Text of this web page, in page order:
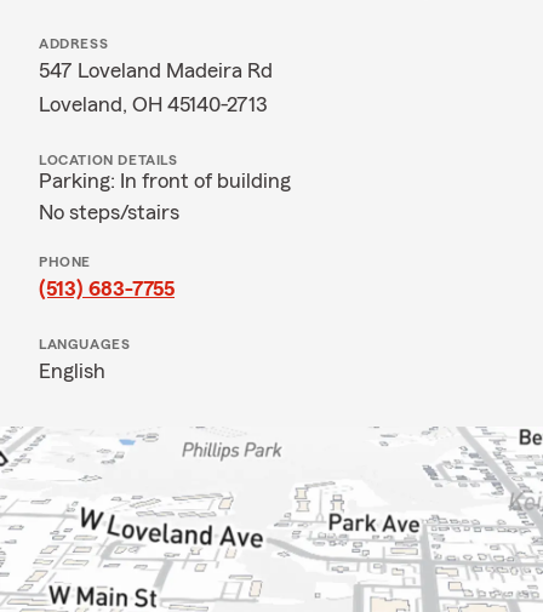
ADDRESS
547 Loveland Madeira Rd
Loveland, OH 45140-2713
LOCATION DETAILS
Parking: In front of building
No steps/stairs
PHONE
(513) 683-7755
LANGUAGES
English